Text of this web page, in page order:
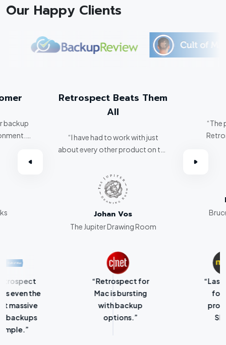
Our Happy Clients
backup
Retrospect Beats Them
All
“I have had to work with just
about every other product on the
all hands down.”
Johan Vos
The Jupiter Drawing Room
“The
“Retrospect for
Mac is bursting
“Laser-sharp